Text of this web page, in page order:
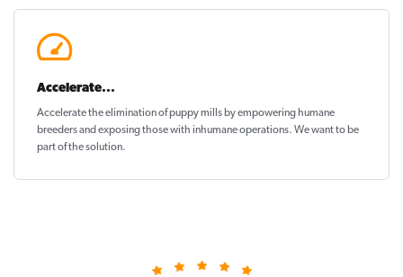
Accelerate...
Accelerate the elimination of puppy mills by empowering humane
breeders and exposing those with inhumane operations. We want to be
part of the solution.